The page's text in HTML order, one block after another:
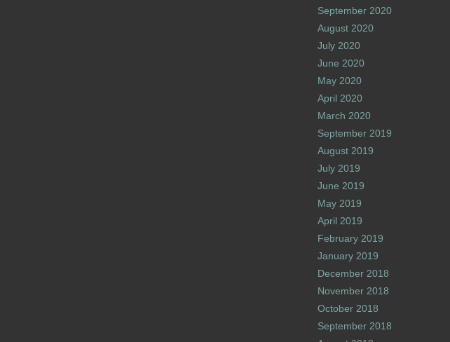
September 2020
August 2020
July 2020
June 2020
May 2020
April 2020
March 2020
September 2019
August 2019
July 2019
June 2019
May 2019
April 2019
February 2019
January 2019
December 2018
November 2018
October 2018
September 2018